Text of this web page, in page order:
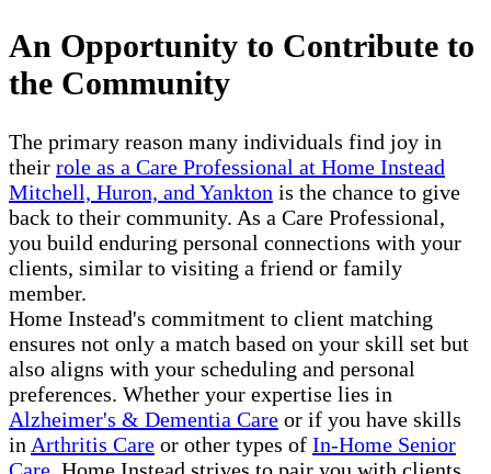
An Opportunity to Contribute to
the Community
The primary reason many individuals find joy in
their role as a Care Professional at Home Instead
Mitchell, Huron, and Yankton is the chance to give
back to their community. As a Care Professional,
you build enduring personal connections with your
clients, similar to visiting a friend or family
member.
Home Instead's commitment to client matching
ensures not only a match based on your skill set but
also aligns with your scheduling and personal
preferences. Whether your expertise lies in
Alzheimer's & Dementia Care or if you have skills
in Arthritis Care or other types of In-Home Senior
Care, Home Instead strives to pair you with clients